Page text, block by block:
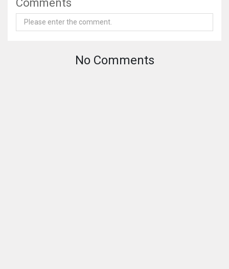
Comments
No Comments